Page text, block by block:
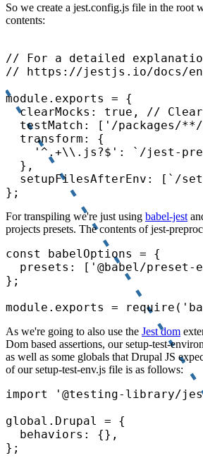
So we create a jest.config.js file in the root
contents:
// For a detailed
// https://jestjs.io/docs/
module.exports = {
clearMocks: true, //
testMatch: ['/packages/
  transform: {
'^.+\\.js?$': `/jest-
  },
setupFilesAfterEnv: [`/
For transpiling we're just using babel-jest
projects presets. The contents of jest-
const babelOptions = {
presets: ['@babel/preset-
};
As we're going to also use the Jest dom
Dom based assertions, our setup-test-
as well as some globals that Drupal JS
of our setup-test-env.js file is as follows:
import '@testing-library/
global.Drupal = {
  behaviors: {},